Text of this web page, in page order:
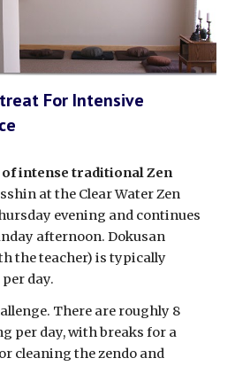
For Intensive
of intense traditional Zen
at the Clear Water Zen
evening and continues
afternoon. Dokusan
the teacher) is typically
day.
There are roughly 8
per day, with breaks for a
cleaning the zendo and